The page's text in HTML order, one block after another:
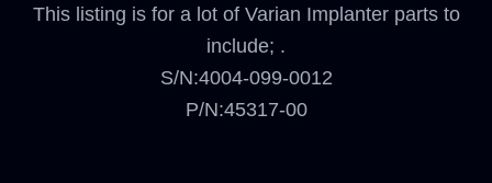
This listing is for a lot of Varian Implanter parts to
include; .
S/N:4004-099-0012
P/N:45317-00